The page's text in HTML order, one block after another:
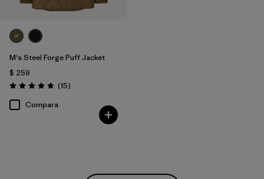
M's Steel Forge Puff Jacket
$ 259
Valoración: 4.9 / 5
(15Comentarios
)
Compara